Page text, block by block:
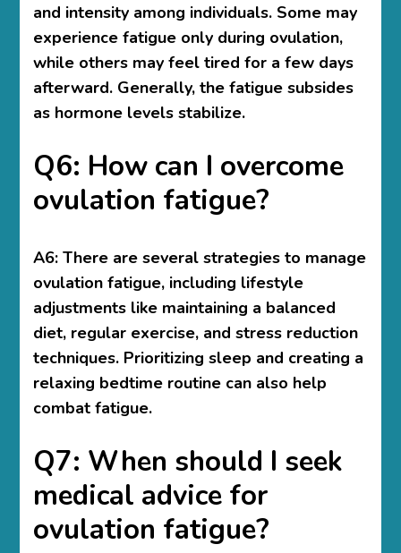
and intensity among individuals. Some may
experience fatigue only during ovulation,
while others may feel tired for a few days
afterward. Generally, the fatigue subsides
as hormone levels stabilize.
Q6: How can I overcome
ovulation fatigue?
A6: There are several strategies to manage
ovulation fatigue, including lifestyle
adjustments like maintaining a balanced
diet, regular exercise, and stress reduction
techniques. Prioritizing sleep and creating a
relaxing bedtime routine can also help
combat fatigue.
Q7: When should I seek
medical advice for
ovulation fatigue?